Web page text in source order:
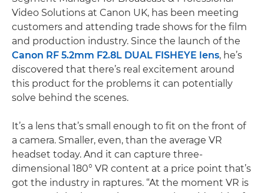
Video Solutions at Canon UK, has been meeting
customers and attending trade shows for the film
and production industry. Since the launch of the
Canon RF 5.2mm F2.8L DUAL FISHEYE lens, he’s
discovered that there’s real excitement around
this product for the problems it can potentially
solve behind the scenes.
It’s a lens that’s small enough to fit on the front of
a camera. Smaller, even, than the average VR
headset today. And it can capture three-
dimensional 180° VR content at a price point that’s
got the industry in raptures. “At the moment VR is